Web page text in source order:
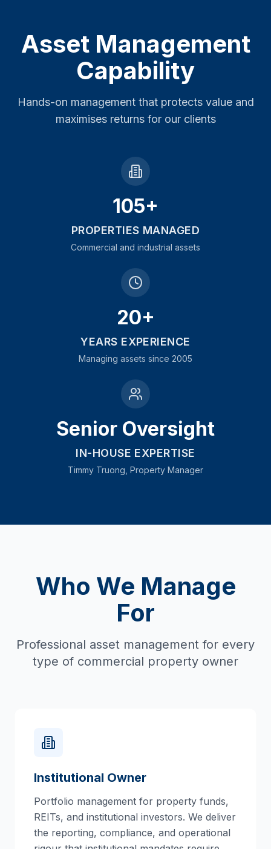
Asset Management
Capability
Hands-on management that protects value and
maximises returns for our clients
105+
PROPERTIES MANAGED
Commercial and industrial assets
20+
YEARS EXPERIENCE
Managing assets since 2005
Senior Oversight
IN-HOUSE EXPERTISE
Timmy Truong, Property Manager
Who We Manage
For
Professional asset management for every
type of commercial property owner
Institutional Owner
Portfolio management for property funds,
REITs, and institutional investors. We deliver
the reporting, compliance, and operational